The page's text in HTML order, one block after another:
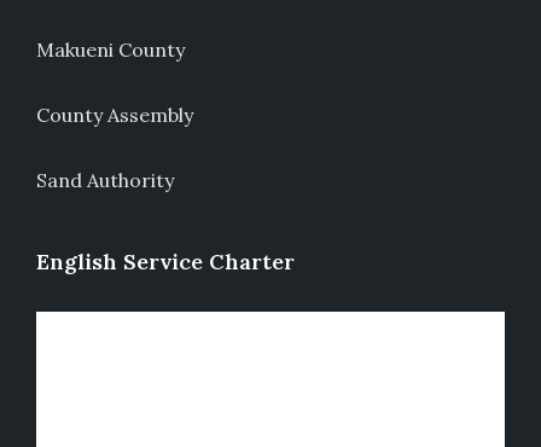
Makueni County
County Assembly
Sand Authority
English Service Charter